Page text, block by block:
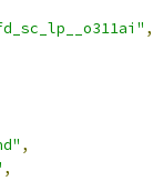
,
,
,